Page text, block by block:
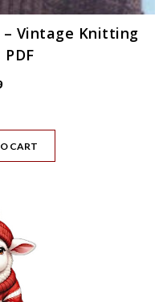
Vintage Knitting
CART